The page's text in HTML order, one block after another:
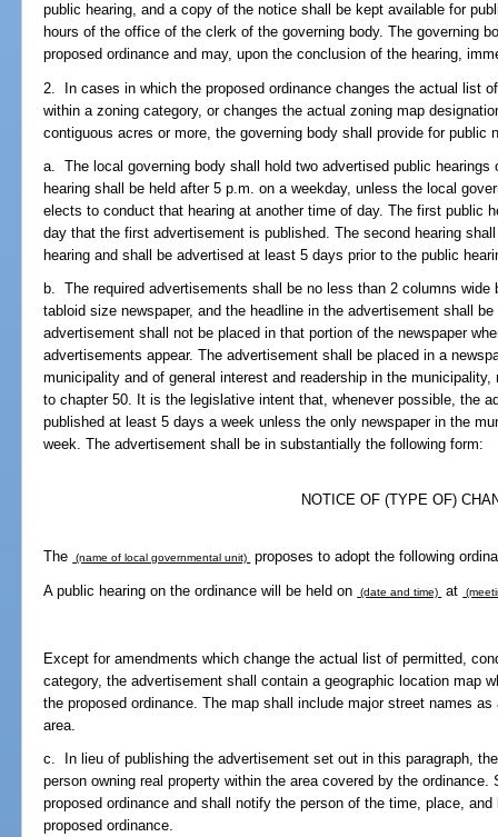
public hearing, and a copy of the notice shall be kept available for
hours of the office of the clerk of the governing body. The governing
proposed ordinance and may, upon the conclusion of the hearing,
2. In cases in which the proposed ordinance changes the actual list
within a zoning category, or changes the actual zoning map
contiguous acres or more, the governing body shall provide for public
a. The local governing body shall hold two advertised public hearings
hearing shall be held after 5 p.m. on a weekday, unless the local
elects to conduct that hearing at another time of day. The first public
day that the first advertisement is published. The second hearing
hearing and shall be advertised at least 5 days prior to the public
b. The required advertisements shall be no less than 2 columns
tabloid size newspaper, and the headline in the advertisement shall
advertisement shall not be placed in that portion of the newspaper
advertisements appear. The advertisement shall be placed in a
municipality and of general interest and readership in the
to chapter 50. It is the legislative intent that, whenever possible, the
published at least 5 days a week unless the only newspaper in the
week. The advertisement shall be in substantially the following form:
NOTICE OF (TYPE OF)
The (name of local governmental unit) proposes to adopt the following
A public hearing on the ordinance will be held on (date and time) at
Except for amendments which change the actual list of permitted,
category, the advertisement shall contain a geographic location map
the proposed ordinance. The map shall include major street names
area.
c. In lieu of publishing the advertisement set out in this paragraph,
person owning real property within the area covered by the
proposed ordinance and shall notify the person of the time, place,
proposed ordinance.